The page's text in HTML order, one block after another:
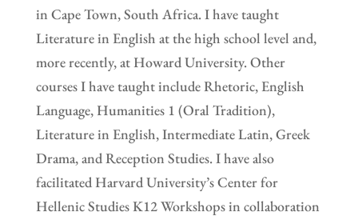
in Cape Town, South Africa. I have taught
Literature in English at the high school level and,
more recently, at Howard University. Other
courses I have taught include Rhetoric, English
Language, Humanities 1 (Oral Tradition),
Literature in English, Intermediate Latin, Greek
Drama, and Reception Studies. I have also
facilitated Harvard University’s Center for
Hellenic Studies K12 Workshops in collaboration